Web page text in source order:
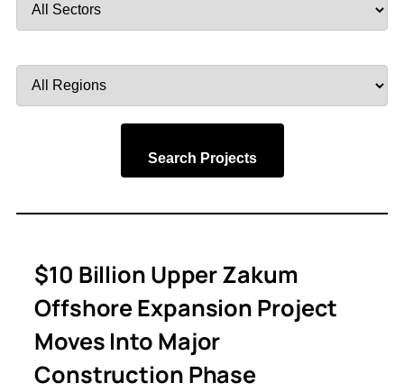
by
by
Search Projects
$10 Billion Upper Zakum
Offshore Expansion Project
Moves Into Major
Construction Phase